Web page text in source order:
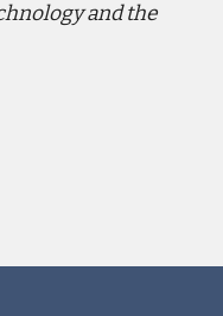
and the